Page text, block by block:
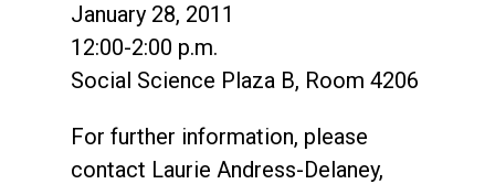
January 28, 2011
12:00-2:00 p.m.
Social Science Plaza B, Room 4206
For further information, please
contact Laurie Andress-Delaney,